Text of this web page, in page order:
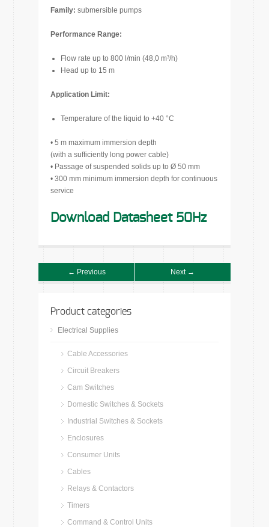
Family: submersible pumps
Performance Range:
Flow rate up to 800 l/min (48,0 m³/h)
Head up to 15 m
Application Limit:
Temperature of the liquid to +40 °C
• 5 m maximum immersion depth
(with a sufficiently long power cable)
• Passage of suspended solids up to Ø 50 mm
• 300 mm minimum immersion depth for continuous
service
Download Datasheet 50Hz
← Previous Next →
Product categories
Electrical Supplies
Cable Accessories
Circuit Breakers
Cam Switches
Domestic Switches & Sockets
Industrial Switches & Sockets
Enclosures
Consumer Units
Cables
Relays & Contactors
Timers
Command & Control Units